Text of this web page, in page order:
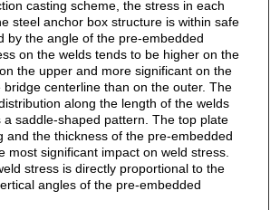
casting scheme, the stress in each
steel anchor box structure is within safe
by the angle of the pre-embedded
on the welds tends to be higher on the
the upper and more significant on the
bridge centerline than on the outer. The
along the length of the welds
a saddle-shaped pattern. The top plate
and the thickness of the pre-embedded
most significant impact on weld stress.
stress is directly proportional to the
angles of the pre-embedded